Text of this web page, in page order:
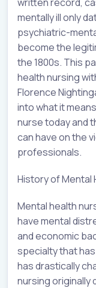
mentally ill only
psychiatric-
become the
the 1800s. This
health nursing
Florence
into what it
nurse today and
can have on the
professionals.
History of Mental
Mental health
have mental
and economic
specialty that
has drastically
nursing originally